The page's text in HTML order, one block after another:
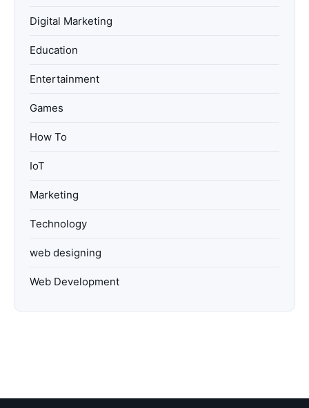
Digital Marketing
Education
Entertainment
Games
How To
IoT
Marketing
Technology
web designing
Web Development